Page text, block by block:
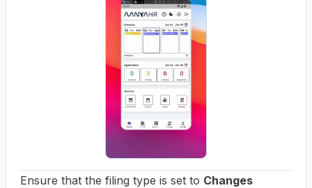
Ensure that the filing type is set to Changes